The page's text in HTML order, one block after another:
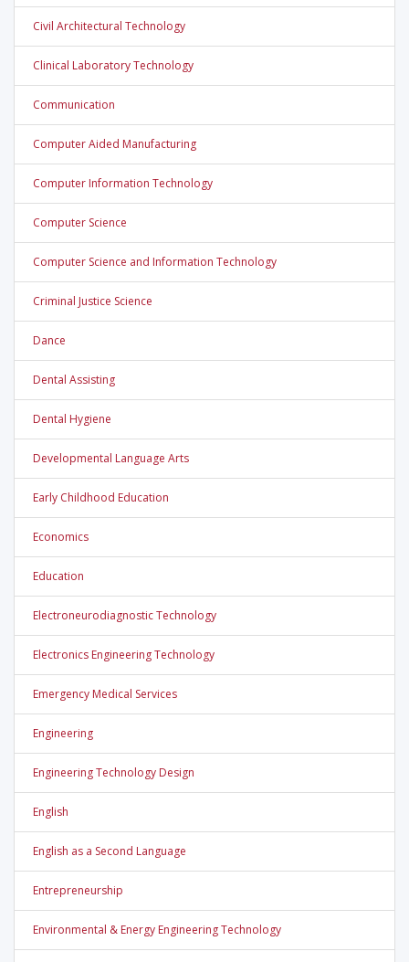
Civil Architectural Technology
Clinical Laboratory Technology
Communication
Computer Aided Manufacturing
Computer Information Technology
Computer Science
Computer Science and Information Technology
Criminal Justice Science
Dance
Dental Assisting
Dental Hygiene
Developmental Language Arts
Early Childhood Education
Economics
Education
Electroneurodiagnostic Technology
Electronics Engineering Technology
Emergency Medical Services
Engineering
Engineering Technology Design
English
English as a Second Language
Entrepreneurship
Environmental & Energy Engineering Technology